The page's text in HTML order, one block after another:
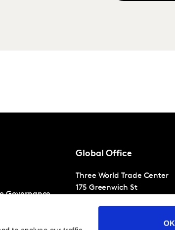
OK
Governance
Global Office
Three World Trade Center
175 Greenwich St